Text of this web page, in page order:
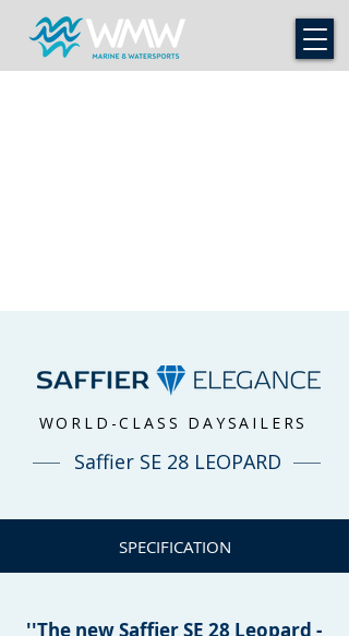
WORLD-CLASS DAYSAILERS
Saffier SE 28 LEOPARD
SPECIFICATION
''The new Saffier SE 28 Leopard -